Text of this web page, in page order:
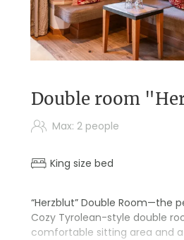
Double room
Max: 2 people
King size bed
“Herzblut” Double Room—the
Cozy Tyrolean-style double
comfortable sitting area and